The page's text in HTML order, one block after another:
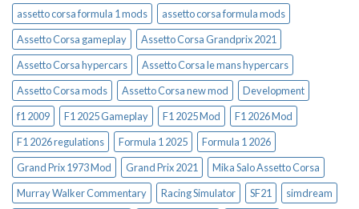
assetto corsa formula 1 mods
assetto corsa formula mods
Assetto Corsa gameplay
Assetto Corsa Grandprix 2021
Assetto Corsa hypercars
Assetto Corsa le mans hypercars
Assetto Corsa mods
Assetto Corsa new mod
Development
f1 2009
F1 2025 Gameplay F1 2025 Mod
F1 2026 Mod
F1 2026 regulations
Formula 1 2025
Formula 1 2026
Grand Prix 1973 Mod
Grand Prix 2021
Mika Salo Assetto Corsa
Murray Walker Commentary
Racing Simulator SF21
simdream